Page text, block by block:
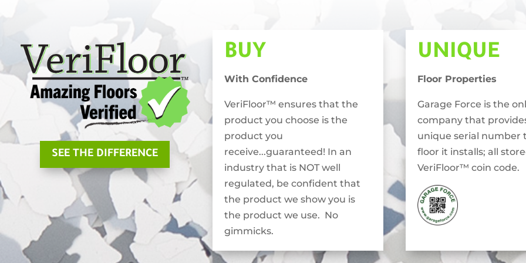
SEE THE DIFFERENCE
BUY
With Confidence
VeriFloor™ ensures that the
product you choose is the
product you
receive...guaranteed! In an
industry that is NOT well
regulated, be confident that
the product we show you is
the product we use. No
gimmicks.
UNIQUE
Floor Properties
Garage Force is the
company that
unique serial number
floor it installs; all
VeriFloor™ coin code.